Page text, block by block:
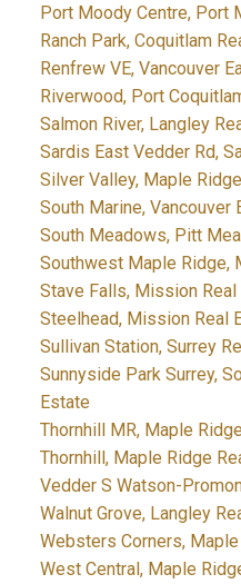
Port Moody Centre, Port
Ranch Park, Coquitlam
Renfrew VE, Vancouver
Riverwood, Port
Salmon River, Langley
Sardis East Vedder Rd,
Silver Valley, Maple
South Marine, Vancouver
South Meadows, Pitt
Southwest Maple Ridge,
Stave Falls, Mission Real
Steelhead, Mission Real
Sullivan Station, Surrey
Sunnyside Park Surrey,
Estate
Thornhill MR, Maple
Thornhill, Maple Ridge
Vedder S Watson-
Walnut Grove, Langley
Websters Corners,
West Central, Maple